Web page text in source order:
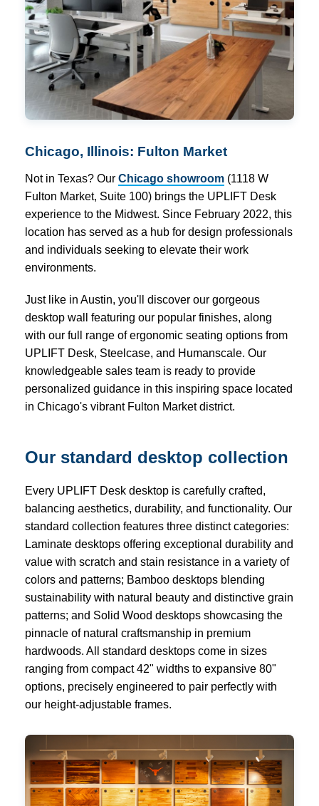
Chicago, Illinois: Fulton Market
Not in Texas? Our Chicago showroom (1118 W
Fulton Market, Suite 100) brings the UPLIFT Desk
experience to the Midwest. Since February 2022, this
location has served as a hub for design professionals
and individuals seeking to elevate their work
environments.
Just like in Austin, you'll discover our gorgeous
desktop wall featuring our popular finishes, along
with our full range of ergonomic seating options from
UPLIFT Desk, Steelcase, and Humanscale. Our
knowledgeable sales team is ready to provide
personalized guidance in this inspiring space located
in Chicago's vibrant Fulton Market district.
Our standard desktop collection
Every UPLIFT Desk desktop is carefully crafted,
balancing aesthetics, durability, and functionality. Our
standard collection features three distinct categories:
Laminate desktops offering exceptional durability and
value with scratch and stain resistance in a variety of
colors and patterns; Bamboo desktops blending
sustainability with natural beauty and distinctive grain
patterns; and Solid Wood desktops showcasing the
pinnacle of natural craftsmanship in premium
hardwoods. All standard desktops come in sizes
ranging from compact 42" widths to expansive 80"
options, precisely engineered to pair perfectly with
our height-adjustable frames.